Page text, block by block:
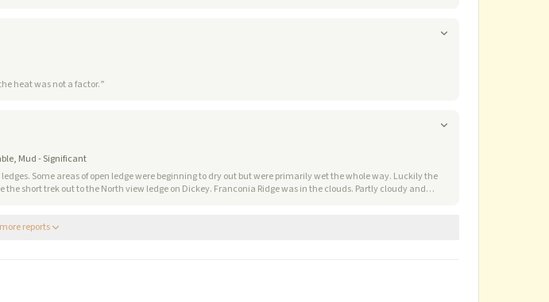
heat was not a factor.”
Mud - Significant
Some areas of open ledge were beginning to dry out but were primarily wet the whole way. Luckily the
out to the North view ledge on Dickey. Franconia Ridge was in the clouds. Partly cloudy and
more reports